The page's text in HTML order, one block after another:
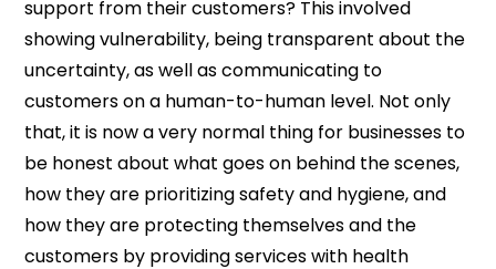
support from their customers? This involved
showing vulnerability, being transparent about the
uncertainty, as well as communicating to
customers on a human-to-human level. Not only
that, it is now a very normal thing for businesses to
be honest about what goes on behind the scenes,
how they are prioritizing safety and hygiene, and
how they are protecting themselves and the
customers by providing services with health